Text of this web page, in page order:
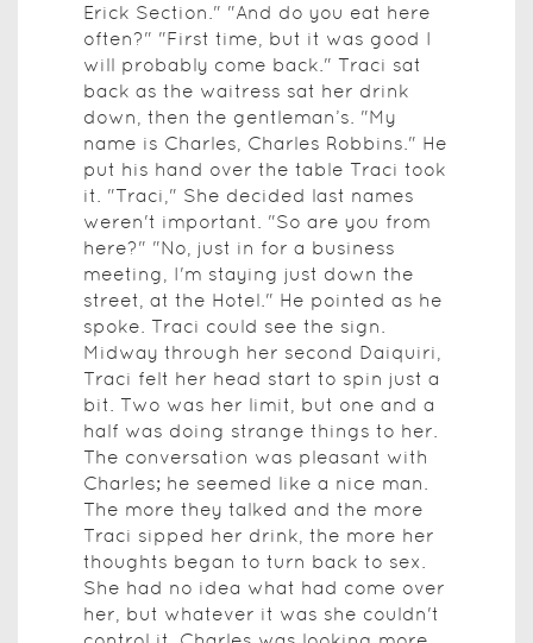
Erick Section." "And do you eat here
often?" "First time, but it was good I
will probably come back." Traci sat
back as the waitress sat her drink
down, then the gentleman’s. "My
name is Charles, Charles Robbins." He
put his hand over the table Traci took
it. "Traci," She decided last names
weren't important. "So are you from
here?" "No, just in for a business
meeting, I'm staying just down the
street, at the Hotel." He pointed as he
spoke. Traci could see the sign.
Midway through her second Daiquiri,
Traci felt her head start to spin just a
bit. Two was her limit, but one and a
half was doing strange things to her.
The conversation was pleasant with
Charles; he seemed like a nice man.
The more they talked and the more
Traci sipped her drink, the more her
thoughts began to turn back to sex.
She had no idea what had come over
her, but whatever it was she couldn't